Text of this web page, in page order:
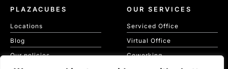
PLAZACUBES
Locations
Blog
Our policies
OUR SERVICES
Serviced Office
Virtual Office
Coworking